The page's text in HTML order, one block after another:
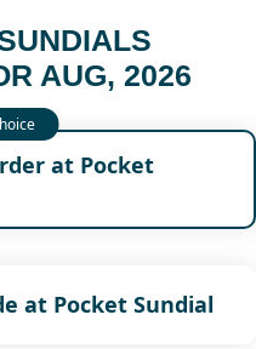
AUG, 2026
at Pocket
at Pocket Sundial